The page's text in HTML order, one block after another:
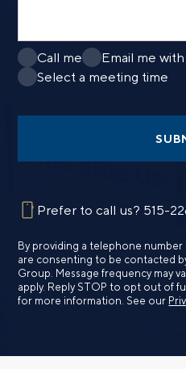
Call me
Email me
Select a meeting time
Prefer to call us? 515-
By providing a telephone
are consenting to be contacted
Group. Message frequency may
apply. Reply STOP to opt out of
for more information. See our